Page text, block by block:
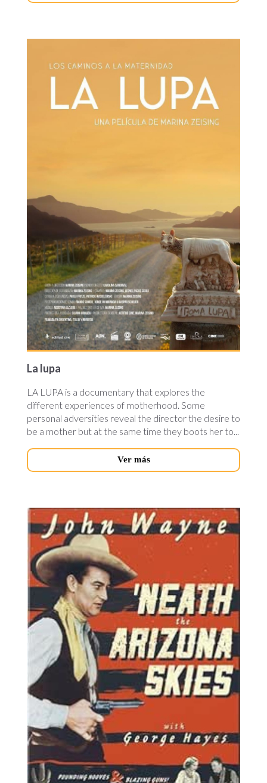
lupa-
novedades.jpg
La lupa
LA LUPA is a documentary that explores the
different experiences of motherhood. Some
personal adversities reveal the director the desire to
be a mother but at the same time they boots her to...
Ver más
neath-
arizona-
novedades.jpg